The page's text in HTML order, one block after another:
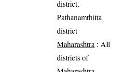
district,
Pathanamthitta
district
Maharashtra : All
districts of